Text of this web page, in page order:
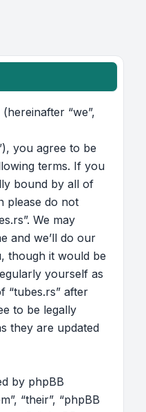
“we”,
you agree to be
terms. If you
bound by all of
please do not
We may
and we’ll do our
though it would be
yourself as
“tubes.rs” after
to be legally
they are updated
by phpBB
“their”, “phpBB